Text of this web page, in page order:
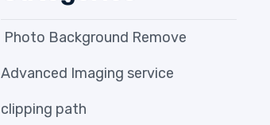
Photo Background Remove
Advanced Imaging service
clipping path